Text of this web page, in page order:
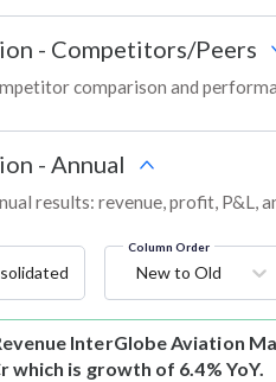
- Competitors/Peers
comparison and
- Annual
results: revenue, profit, P&L,
Column Order
New to Old
InterGlobe Aviation
which is growth of 6.4% YoY.